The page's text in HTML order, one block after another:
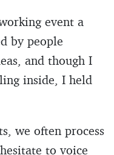
event a
by people
and though I
inside, I held
we often process
to voice